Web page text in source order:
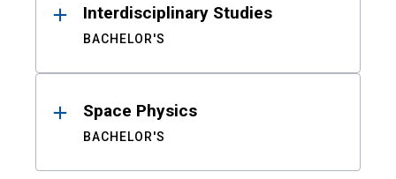
Interdisciplinary Studies
BACHELOR'S
Space Physics
BACHELOR'S